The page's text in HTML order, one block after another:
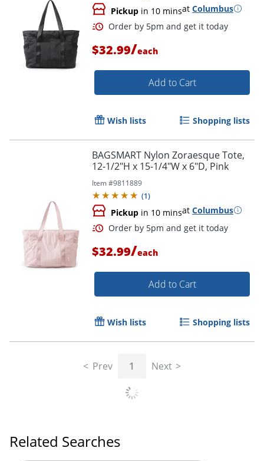
Pickup in 10 minsat Columbus
Order by 5pm and get it
$32.99/each
Add to Cart
Wish lists Shopping lists
BAGSMART Nylon Zoraesque Tote,
12-1/2"H x 15-1/4"W x 6"D, Pink
Item #9811889
(1)
Pickup in 10 minsat Columbus
Order by 5pm and get it
$32.99/each
Add to Cart
Wish lists Shopping lists
Prev 1 Next
Related Searches